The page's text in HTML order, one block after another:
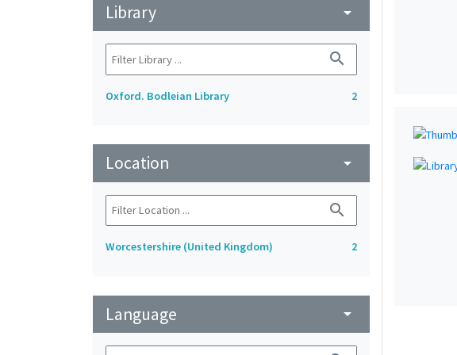
Library arrow_drop_down
search
Oxford. Bodleian Library 2
Location arrow_drop_down
search
Worcestershire (United Kingdom) 2
Language arrow_drop_down